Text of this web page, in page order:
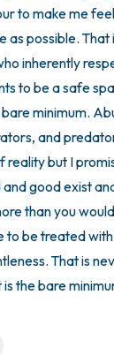
to make me
as possible. That
inherently
to be a safe
minimum.
and
reality but I
and good exist
than you
to be treated
That is
the bare